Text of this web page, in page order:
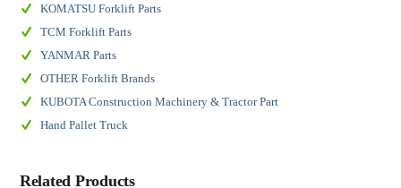
KOMATSU Forklift Parts
TCM Forklift Parts
YANMAR Parts
OTHER Forklift Brands
KUBOTA Construction Machinery & Tractor Part
Hand Pallet Truck
Related Products